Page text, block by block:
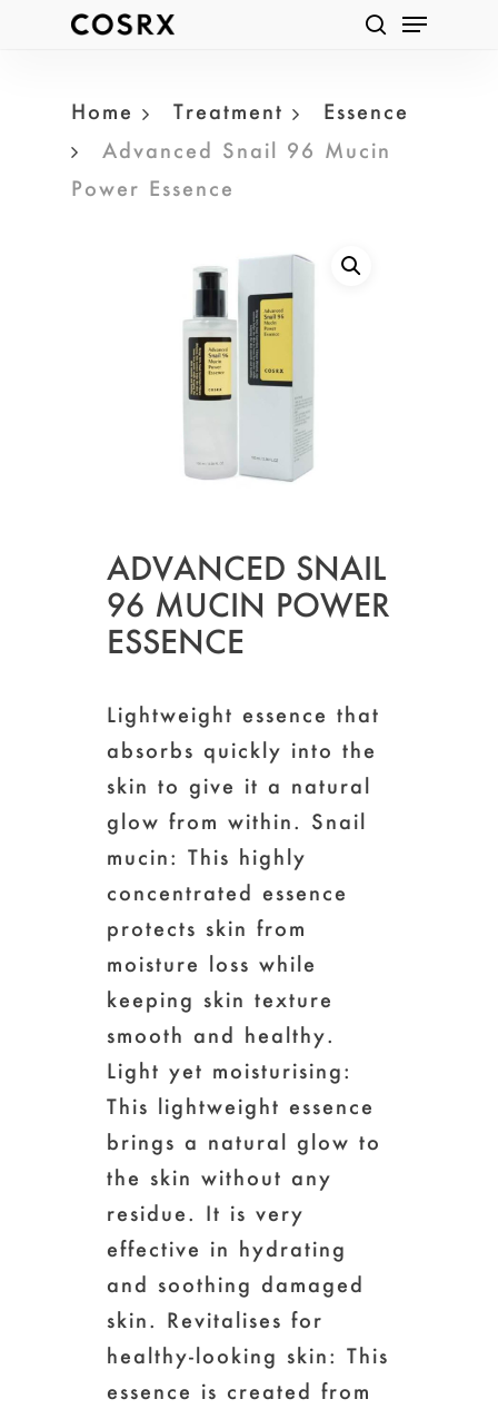
content
Products
Menu
Home Treatment
Essence
Advanced Snail 96 Mucin
Power Essence
ADVANCED SNAIL
96 MUCIN POWER
ESSENCE
Lightweight essence that
absorbs quickly into the
skin to give it a natural
glow from within. Snail
mucin: This highly
concentrated essence
protects skin from
moisture loss while
keeping skin texture
smooth and healthy.
Light yet moisturising:
This lightweight essence
brings a natural glow to
the skin without any
residue. It is very
effective in hydrating
and soothing damaged
skin. Revitalises for
healthy-looking skin: This
essence is created from